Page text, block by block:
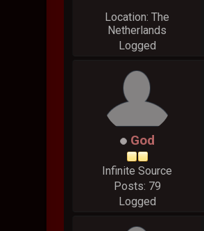
Location: The
Netherlands
Logged
God
Infinite Source
Posts: 79
Logged